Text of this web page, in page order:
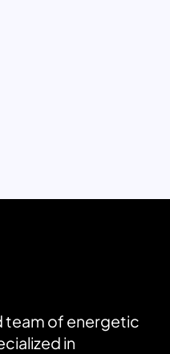
team of energetic
in